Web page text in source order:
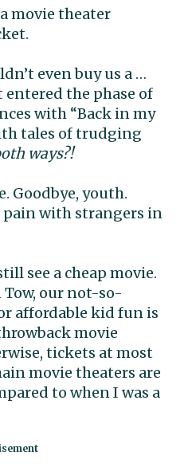
movie theater
even buy us a …
the phase of
with “Back in my
tales of trudging
ways?!
Goodbye, youth.
with strangers in
see a cheap movie.
Tow, our not-so-
affordable kid fun is
movie
tickets at most
movie theaters are
to when I was a